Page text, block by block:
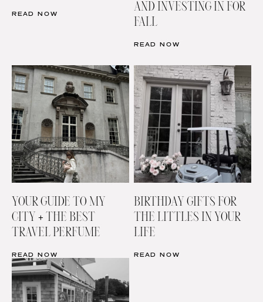
READ NOW
AND INVESTING IN FOR
FALL
READ NOW
YOUR GUIDE TO MY
CITY + THE BEST
TRAVEL PERFUME
READ NOW
BIRTHDAY GIFTS FOR
THE LITTLES IN YOUR
LIFE
READ NOW